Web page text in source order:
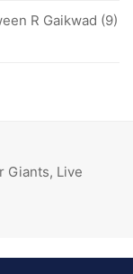
Giants, Live
R Gaikwad (9)